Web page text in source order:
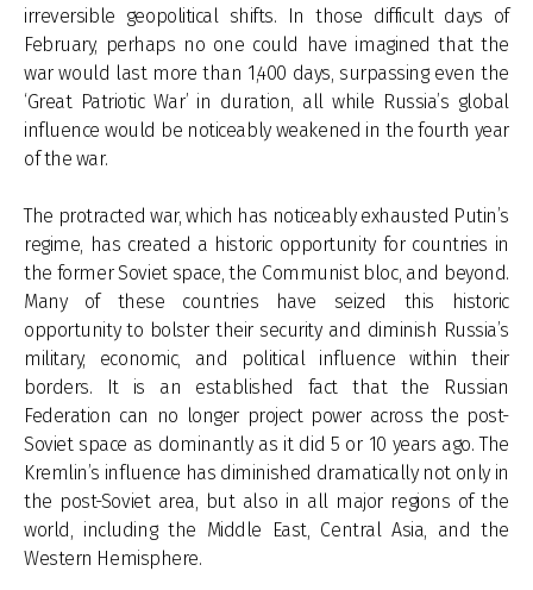
irreversible geopolitical shifts. In those difficult days of
February, perhaps no one could have imagined that the
war would last more than 1,400 days, surpassing even the
‘Great Patriotic War’ in duration, all while Russia’s global
influence would be noticeably weakened in the fourth year
of the war.
The protracted war, which has noticeably exhausted Putin’s
regime, has created a historic opportunity for countries in
the former Soviet space, the Communist bloc, and beyond.
Many of these countries have seized this historic
opportunity to bolster their security and diminish Russia’s
military, economic, and political influence within their
borders. It is an established fact that the Russian
Federation can no longer project power across the post-
Soviet space as dominantly as it did 5 or 10 years ago. The
Kremlin’s influence has diminished dramatically not only in
the post-Soviet area, but also in all major regions of the
world, including the Middle East, Central Asia, and the
Western Hemisphere.